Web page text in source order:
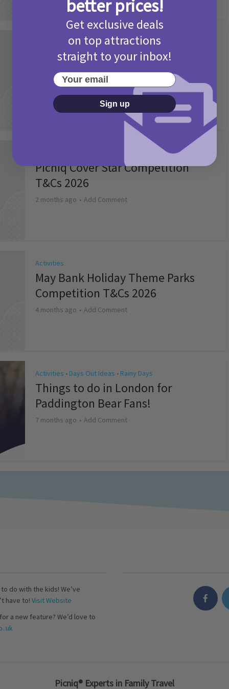
Camp Bestival Giveaway T&Cs 2026
2 months ago Add Comment
Picniq Cover Star Competition
T&Cs 2026
2 months ago Add Comment
Activities
May Bank Holiday Theme Parks
Competition T&Cs 2026
4 months ago Add Comment
Activities • Days Out Ideas • Rainy Days
Things to do in London for
Paddington Bear Fans!
7 months ago Add Comment
do with the kids! We’ve
have to! Visit Website
a new feature? We’d love to
Picniq® Experts in Family Travel
better prices!
Get exclusive deals
on top attractions
straight to your inbox!
Your email
Sign up